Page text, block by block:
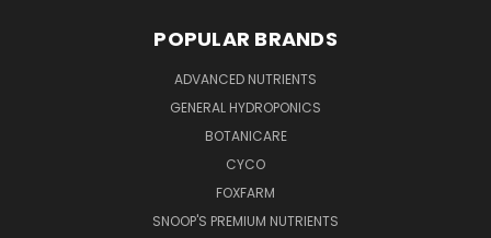
POPULAR BRANDS
ADVANCED NUTRIENTS
GENERAL HYDROPONICS
BOTANICARE
CYCO
FOXFARM
SNOOP'S PREMIUM NUTRIENTS